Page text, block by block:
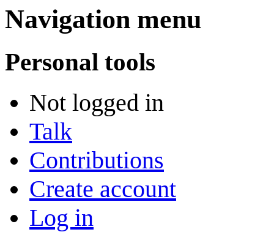
Navigation menu
Personal tools
Not logged in
Talk
Contributions
Create account
Log in